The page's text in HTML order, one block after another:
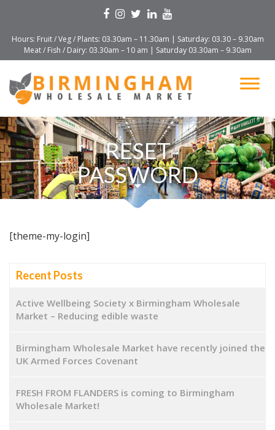
Hours: Fruit / Veg / Plants: 03.30am – 11.30am | Saturday: 03.30 – 9.30am
Meat / Fish / Dairy: 03.30am – 10 am | Saturday 03.30am – 9.30am
RESET
PASSWORD
[theme-my-login]
Recent Posts
Active Wellbeing Society x Birmingham Wholesale
Market – Reducing edible waste
Birmingham Wholesale Market have recently joined the
UK Armed Forces Covenant
FRESH FROM FLANDERS is coming to Birmingham
Wholesale Market!